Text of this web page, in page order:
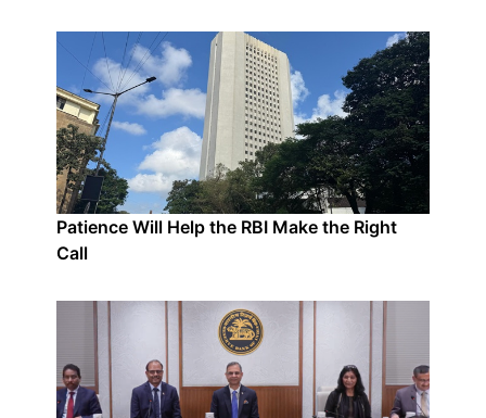
Patience Will Help the RBI Make the Right
Call